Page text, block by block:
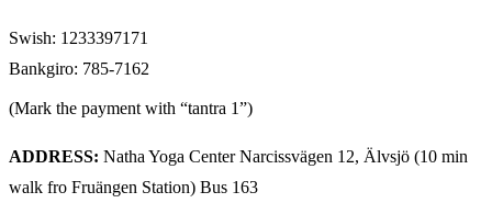
Swish: 1233397171
Bankgiro: 785-7162
(Mark the payment with “tantra 1”)
ADDRESS: Natha Yoga Center Narcissvägen 12, Älvsjö (10 min
walk fro Fruängen Station) Bus 163